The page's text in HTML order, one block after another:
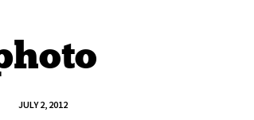
JULY 2, 2012